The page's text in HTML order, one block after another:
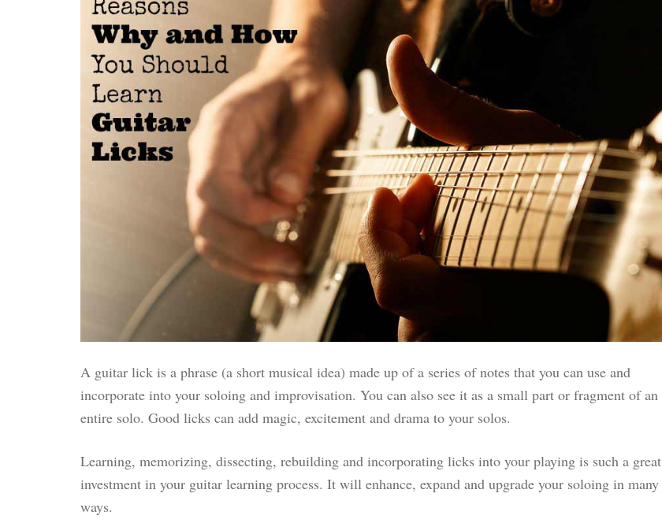
A guitar lick is a phrase (a short musical idea) made up of a series of notes that you can use and
incorporate into your soloing and improvisation. You can also see it as a small part or fragment of an
entire solo. Good licks can add magic, excitement and drama to your solos.
Learning, memorizing, dissecting, rebuilding and incorporating licks into your playing is such a great
investment in your guitar learning process. It will enhance, expand and upgrade your soloing in many
ways.